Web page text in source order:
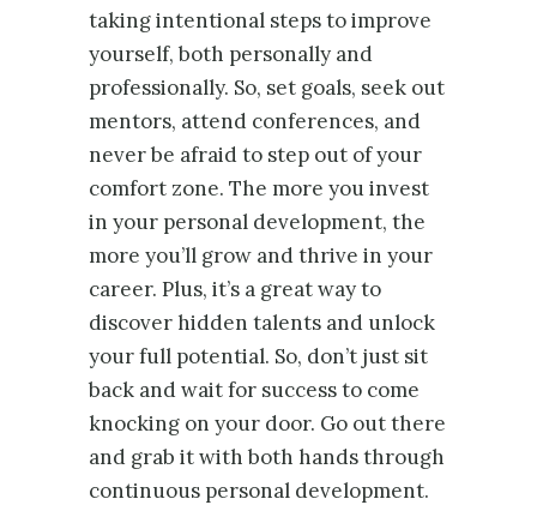
taking intentional steps to improve
yourself, both personally and
professionally. So, set goals, seek out
mentors, attend conferences, and
never be afraid to step out of your
comfort zone. The more you invest
in your personal development, the
more you’ll grow and thrive in your
career. Plus, it’s a great way to
discover hidden talents and unlock
your full potential. So, don’t just sit
back and wait for success to come
knocking on your door. Go out there
and grab it with both hands through
continuous personal development.